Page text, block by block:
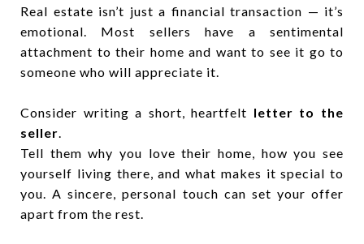
Real estate isn’t just a financial transaction — it’s
emotional. Most sellers have a sentimental
attachment to their home and want to see it go to
someone who will appreciate it.
Consider writing a short, heartfelt letter to the
seller.
Tell them why you love their home, how you see
yourself living there, and what makes it special to
you. A sincere, personal touch can set your offer
apart from the rest.